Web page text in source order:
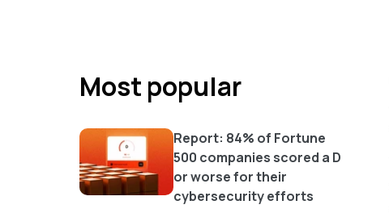
Most popular
Report: 84% of Fortune
500 companies scored a D
or worse for their
cybersecurity efforts